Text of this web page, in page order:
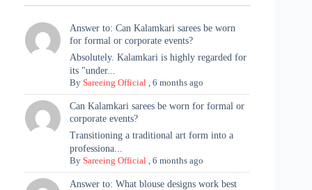
Answer to: Can Kalamkari sarees be worn
for formal or corporate events?
Absolutely. Kalamkari is highly regarded for
its "under...
BySareeing Official ,6 months ago
Can Kalamkari sarees be worn for formal or
corporate events?
Transitioning a traditional art form into a
professiona...
BySareeing Official ,6 months ago
Answer to: What blouse designs work best